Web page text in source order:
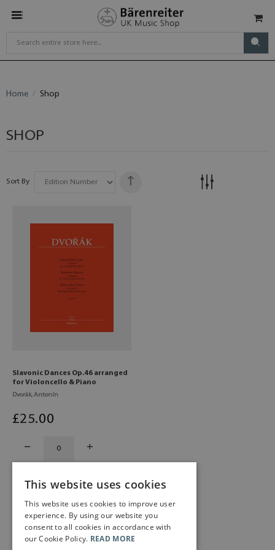
Home Shop
SHOP
Sort By
Slavonic Dances Op.46 arranged
for Violoncello & Piano
Dvorák, Antonín
£25.00
This website uses cookies
This website uses cookies to improve user
experience. By using our website you
consent to all cookies in accordance with
our Cookie Policy. READ MORE